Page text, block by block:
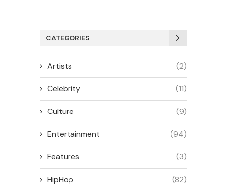
CATEGORIES
Artists (2)
Celebrity (11)
Culture (9)
Entertainment (94)
Features (3)
HipHop (82)